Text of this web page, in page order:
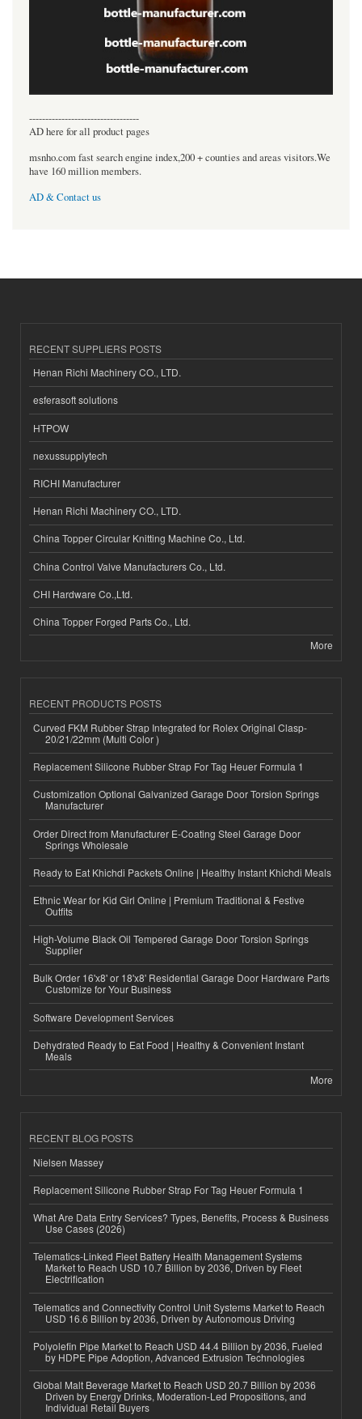
----------------------------------
AD here for all product pages
msnho.com fast search engine index,200 + counties and areas visitors.We
have 160 million members.
AD & Contact us
RECENT SUPPLIERS POSTS
Henan Richi Machinery CO., LTD.
esferasoft solutions
HTPOW
nexussupplytech
RICHI Manufacturer
Henan Richi Machinery CO., LTD.
China Topper Circular Knitting Machine Co., Ltd.
China Control Valve Manufacturers Co., Ltd.
CHI Hardware Co.,Ltd.
China Topper Forged Parts Co., Ltd.
More
RECENT PRODUCTS POSTS
Curved FKM Rubber Strap Integrated for Rolex Original Clasp-
20/21/22mm (Multi Color )
Replacement Silicone Rubber Strap For Tag Heuer Formula 1
Customization Optional Galvanized Garage Door Torsion Springs
Manufacturer
Order Direct from Manufacturer E-Coating Steel Garage Door
Springs Wholesale
Ready to Eat Khichdi Packets Online | Healthy Instant Khichdi Meals
Ethnic Wear for Kid Girl Online | Premium Traditional & Festive
Outfits
High-Volume Black Oil Tempered Garage Door Torsion Springs
Supplier
Bulk Order 16'x8' or 18'x8' Residential Garage Door Hardware Parts
Customize for Your Business
Software Development Services
Dehydrated Ready to Eat Food | Healthy & Convenient Instant
Meals
More
RECENT BLOG POSTS
Nielsen Massey
Replacement Silicone Rubber Strap For Tag Heuer Formula 1
What Are Data Entry Services? Types, Benefits, Process & Business
Use Cases (2026)
Telematics-Linked Fleet Battery Health Management Systems
Market to Reach USD 10.7 Billion by 2036, Driven by Fleet
Electrification
Telematics and Connectivity Control Unit Systems Market to Reach
USD 16.6 Billion by 2036, Driven by Autonomous Driving
Polyolefin Pipe Market to Reach USD 44.4 Billion by 2036, Fueled
by HDPE Pipe Adoption, Advanced Extrusion Technologies
Global Malt Beverage Market to Reach USD 20.7 Billion by 2036
Driven by Energy Drinks, Moderation-Led Propositions, and
Individual Retail Buyers